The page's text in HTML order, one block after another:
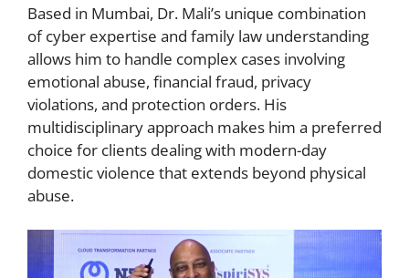
Based in Mumbai, Dr. Mali’s unique combination
of cyber expertise and family law understanding
allows him to handle complex cases involving
emotional abuse, financial fraud, privacy
violations, and protection orders. His
multidisciplinary approach makes him a preferred
choice for clients dealing with modern-day
domestic violence that extends beyond physical
abuse.